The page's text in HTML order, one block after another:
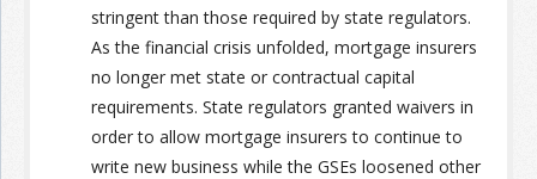
stringent than those required by state regulators.
As the financial crisis unfolded, mortgage insurers
no longer met state or contractual capital
requirements. State regulators granted waivers in
order to allow mortgage insurers to continue to
write new business while the GSEs loosened other